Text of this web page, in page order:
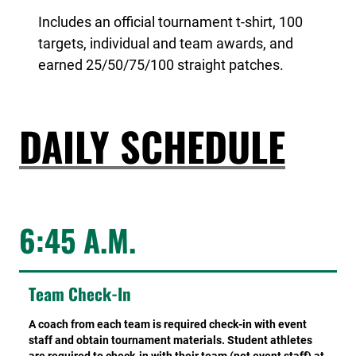
Includes an official tournament t-shirt, 100
targets, individual and team awards, and
earned 25/50/75/100 straight patches.
DAILY SCHEDULE
6:45 A.M.
Team Check-In
A coach from each team is required check-in with event
staff and obtain tournament materials. Student athletes